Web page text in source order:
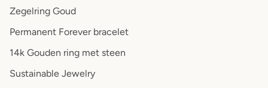
Zegelring Goud
Permanent Forever bracelet
14k Gouden ring met steen
Sustainable Jewelry